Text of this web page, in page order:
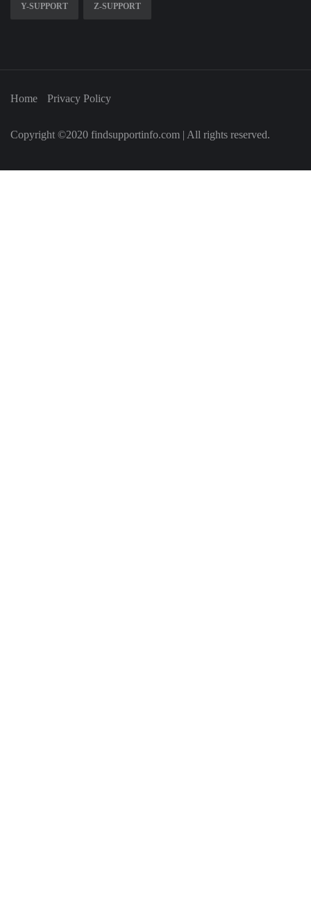
Y-SUPPORT Z-SUPPORT
Home Privacy Policy
Copyright ©2020 findsupportinfo.com | All rights reserved.